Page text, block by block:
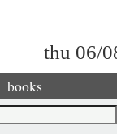
thu 06/
books